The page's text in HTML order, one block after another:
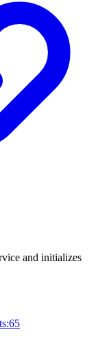
and initializes